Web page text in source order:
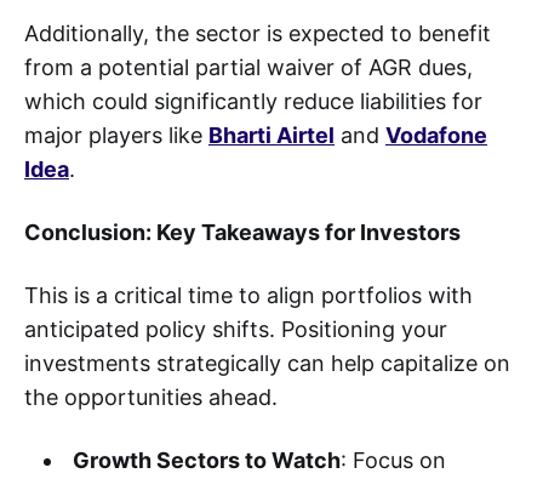
Additionally, the sector is expected to benefit
from a potential partial waiver of AGR dues,
which could significantly reduce liabilities for
major players like Bharti Airtel and Vodafone
Idea.
Conclusion: Key Takeaways for Investors
This is a critical time to align portfolios with
anticipated policy shifts. Positioning your
investments strategically can help capitalize on
the opportunities ahead.
Growth Sectors to Watch: Focus on